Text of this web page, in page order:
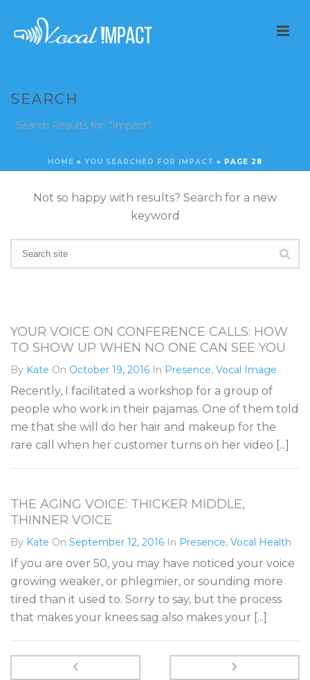
SEARCH
Search Results for: "Impact"
HOME » YOU SEARCHED FOR IMPACT » PAGE 28
Not so happy with results? Search for a new
keyword
YOUR VOICE ON CONFERENCE CALLS: HOW
TO SHOW UP WHEN NO ONE CAN SEE YOU
By Kate On October 19, 2016 In Presence, Vocal Image
Recently, I facilitated a workshop for a group of
people who work in their pajamas. One of them told
me that she will do her hair and makeup for the
rare call when her customer turns on her video [...]
THE AGING VOICE: THICKER MIDDLE,
THINNER VOICE
By Kate On September 12, 2016 In Presence, Vocal Health
If you are over 50, you may have noticed your voice
growing weaker, or phlegmier, or sounding more
tired than it used to. Sorry to say, but the process
that makes your knees sag also makes your [...]